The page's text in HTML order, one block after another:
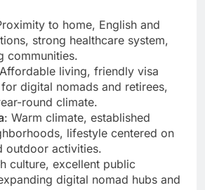
to home, English and
strong healthcare system,
communities.
living, friendly visa
digital nomads and retirees,
round climate.
: Warm climate, established
lifestyle centered on
outdoor activities.
culture, excellent public
digital nomad hubs and